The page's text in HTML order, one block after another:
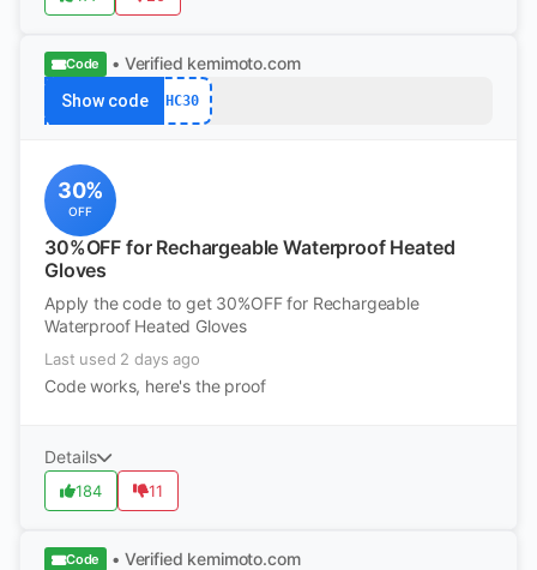
Code • Verified kemimoto.com
Show code HC30
30%
OFF
30%OFF for Rechargeable Waterproof Heated
Gloves
Apply the code to get 30%OFF for Rechargeable
Waterproof Heated Gloves
Last used 2 days ago
Code works, here's the proof
Details
184 11
Code • Verified kemimoto.com